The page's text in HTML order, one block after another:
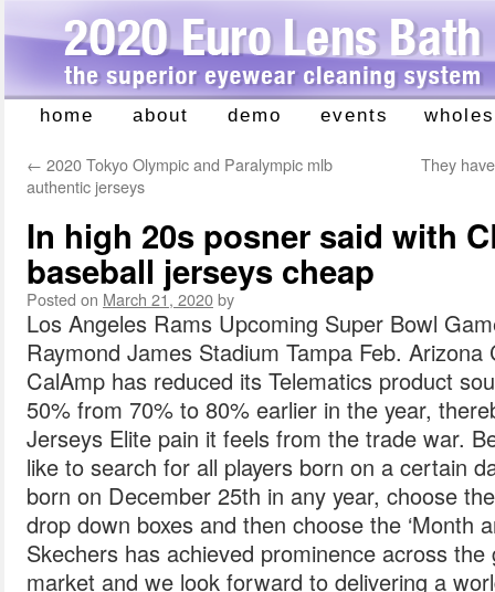
Skip
content
home about demo events
← 2020 Tokyo Olympic and Paralympic mlb
authentic jerseys
They
In high 20s posner said with
baseball jerseys cheap
Posted on March 21, 2020by
Los Angeles Rams Upcoming Super Bowl
Raymond James Stadium Tampa Feb.
CalAmp has reduced its Telematics product
50% from 70% to 80% earlier in the year,
Jerseys Elite pain it feels from the trade war.
like to search for all players born on a certain
born on December 25th in any year, choose
drop down boxes and then choose the ‘Month
Skechers has achieved prominence across
market and we look forward to delivering a